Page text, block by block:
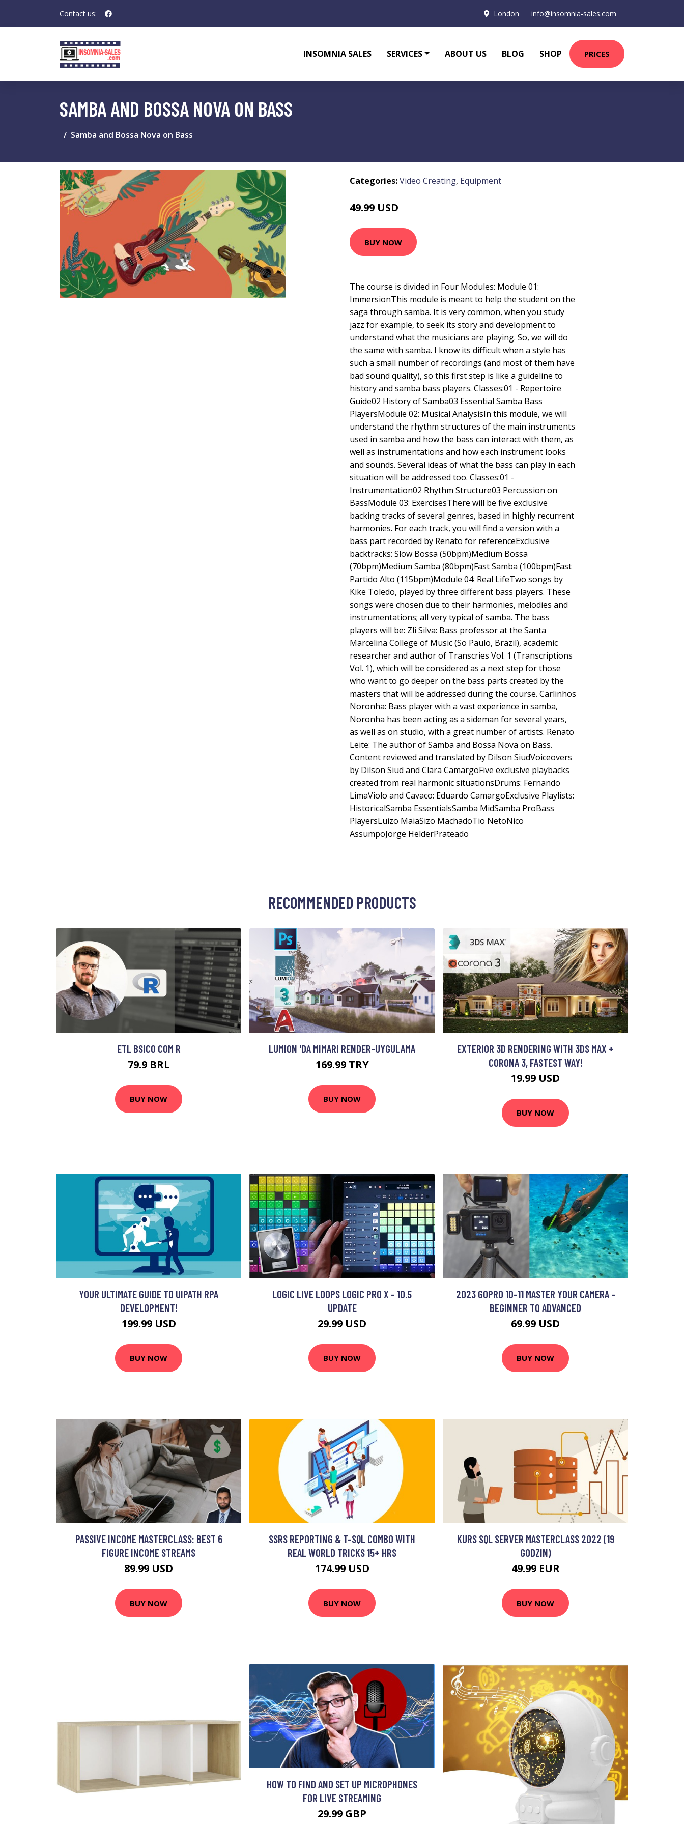
Contact us: London info@insomnia-sales.com
INSOMNIA SALES SERVICES ABOUT US BLOG SHOP PRICES
SAMBA AND BOSSA NOVA ON BASS
Samba and Bossa Nova on Bass
Categories:Video Creating, Equipment
49.99 USD
BUY NOW
The course is divided in Four Modules: Module 01:
ImmersionThis module is meant to help the student on the
saga through samba. It is very common, when you study
jazz for example, to seek its story and development to
understand what the musicians are playing. So, we will do
the same with samba. I know its difficult when a style has
such a small number of recordings (and most of them have
bad sound quality), so this first step is like a guideline to
history and samba bass players. Classes:01 - Repertoire
Guide02 History of Samba03 Essential Samba Bass
PlayersModule 02: Musical AnalysisIn this module, we will
understand the rhythm structures of the main instruments
used in samba and how the bass can interact with them, as
well as instrumentations and how each instrument looks
and sounds. Several ideas of what the bass can play in each
situation will be addressed too. Classes:01 -
Instrumentation02 Rhythm Structure03 Percussion on
BassModule 03: ExercisesThere will be five exclusive
backing tracks of several genres, based in highly recurrent
harmonies. For each track, you will find a version with a
bass part recorded by Renato for referenceExclusive
backtracks: Slow Bossa (50bpm)Medium Bossa
(70bpm)Medium Samba (80bpm)Fast Samba (100bpm)Fast
Partido Alto (115bpm)Module 04: Real LifeTwo songs by
Kike Toledo, played by three different bass players. These
songs were chosen due to their harmonies, melodies and
instrumentations; all very typical of samba. The bass
players will be: Zli Silva: Bass professor at the Santa
Marcelina College of Music (So Paulo, Brazil), academic
researcher and author of Transcries Vol. 1 (Transcriptions
Vol. 1), which will be considered as a next step for those
who want to go deeper on the bass parts created by the
masters that will be addressed during the course. Carlinhos
Noronha: Bass player with a vast experience in samba,
Noronha has been acting as a sideman for several years,
as well as on studio, with a great number of artists. Renato
Leite: The author of Samba and Bossa Nova on Bass.
Content reviewed and translated by Dilson SiudVoiceovers
by Dilson Siud and Clara CamargoFive exclusive playbacks
created from real harmonic situationsDrums: Fernando
LimaViolo and Cavaco: Eduardo CamargoExclusive Playlists:
HistoricalSamba EssentialsSamba MidSamba ProBass
PlayersLuizo MaiaSizo MachadoTio NetoNico
AssumpoJorge HelderPrateado
RECOMMENDED PRODUCTS
ETL BSICO COM R
79.9 BRL
BUY NOW
LUMION 'DA MIMARI RENDER-UYGULAMA
169.99 TRY
BUY NOW
EXTERIOR 3D RENDERING WITH 3DS MAX +
CORONA 3, FASTEST WAY!
19.99 USD
BUY NOW
YOUR ULTIMATE GUIDE TO UIPATH RPA
DEVELOPMENT!
199.99 USD
BUY NOW
LOGIC LIVE LOOPS LOGIC PRO X - 10.5
UPDATE
29.99 USD
BUY NOW
2023 GOPRO 10-11 MASTER YOUR CAMERA -
BEGINNER TO ADVANCED
69.99 USD
BUY NOW
PASSIVE INCOME MASTERCLASS: BEST 6
FIGURE INCOME STREAMS
89.99 USD
BUY NOW
SSRS REPORTING & T-SQL COMBO WITH
REAL WORLD TRICKS 15+ HRS
174.99 USD
BUY NOW
KURS SQL SERVER MASTERCLASS 2022 (19
GODZIN)
49.99 EUR
BUY NOW
HOW TO FIND AND SET UP MICROPHONES
FOR LIVE STREAMING
29.99 GBP